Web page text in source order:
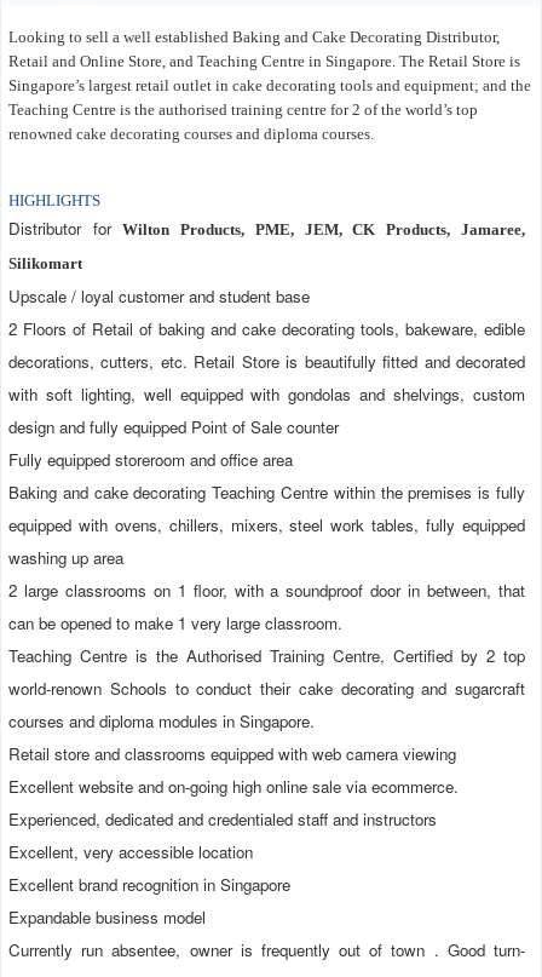
Looking to sell a well established Baking and Cake Decorating Distributor,
Retail and Online Store, and Teaching Centre in Singapore. The Retail Store is
Singapore’s largest retail outlet in cake decorating tools and equipment; and the
Teaching Centre is the authorised training centre for 2 of the world’s top
renowned cake decorating courses and diploma courses.
HIGHLIGHTS
Distributor for Wilton Products, PME, JEM, CK Products, Jamaree,
Silikomart
Upscale / loyal customer and student base
2 Floors of Retail of baking and cake decorating tools, bakeware, edible
decorations, cutters, etc. Retail Store is beautifully fitted and decorated
with soft lighting, well equipped with gondolas and shelvings, custom
design and fully equipped Point of Sale counter
Fully equipped storeroom and office area
Baking and cake decorating Teaching Centre within the premises is fully
equipped with ovens, chillers, mixers, steel work tables, fully equipped
washing up area
2 large classrooms on 1 floor, with a soundproof door in between, that
can be opened to make 1 very large classroom.
Teaching Centre is the Authorised Training Centre, Certified by 2 top
world-renown Schools to conduct their cake decorating and sugarcraft
courses and diploma modules in Singapore.
Retail store and classrooms equipped with web camera viewing
Excellent website and on-going high online sale via ecommerce.
Experienced, dedicated and credentialed staff and instructors
Excellent, very accessible location
Excellent brand recognition in Singapore
Expandable business model
Currently run absentee, owner is frequently out of town . Good turn-